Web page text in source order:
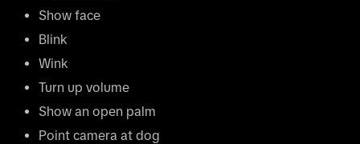
Show face
Blink
Wink
Turn up volume
Show an open palm
Point camera at dog